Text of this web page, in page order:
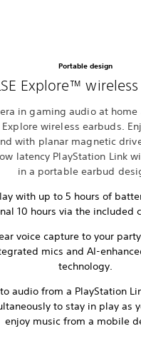
Portable design
Explore™
in gaming audio at
Explore wireless earbuds.
with planar magnetic
latency PlayStation Link
in a portable earbud
with up to 5 hours of
10 hours via the included
voice capture to your
mics and AI-
technology.
audio from a PlayStation
to stay in play as
enjoy music from a mobile